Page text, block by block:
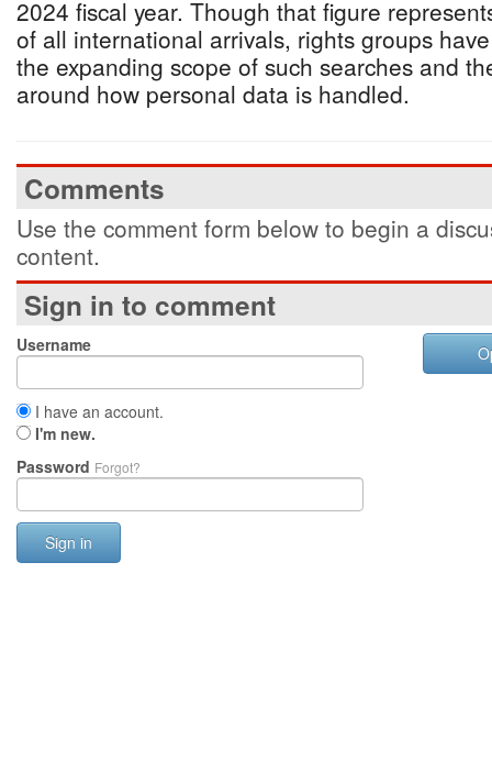
2024 fiscal year. Though that figure
of all international arrivals, rights groups
the expanding scope of such searches and
around how personal data is handled.
Comments
Use the comment form below to begin a
content.
Sign in to comment
Username
I have an account.
I'm new.
Password Forgot?
Sign in